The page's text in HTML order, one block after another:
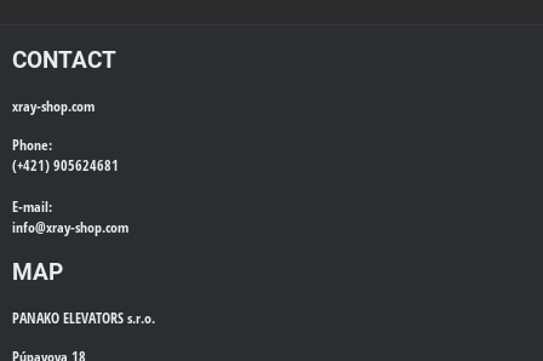
CONTACT
xray-shop.com
Phone:
(+421) 905624681
E-mail:
info@xray-shop.com
MAP
PANAKO ELEVATORS s.r.o.
Púpavova 18